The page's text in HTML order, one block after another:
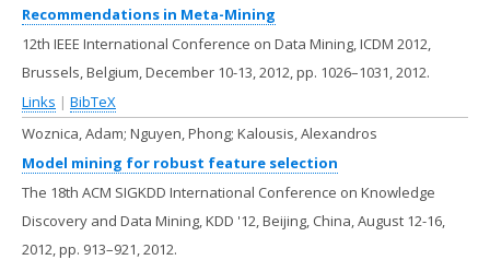
Recommendations in Meta-Mining
12th IEEE International Conference on Data Mining, ICDM 2012,
Brussels, Belgium, December 10-13, 2012,pp. 1026–1031,2012.
Links | BibTeX
Woznica, Adam; Nguyen, Phong; Kalousis, Alexandros
Model mining for robust feature selection
The 18th ACM SIGKDD International Conference on Knowledge
Discovery and Data Mining, KDD '12, Beijing, China, August 12-16,
2012,pp. 913–921,2012.